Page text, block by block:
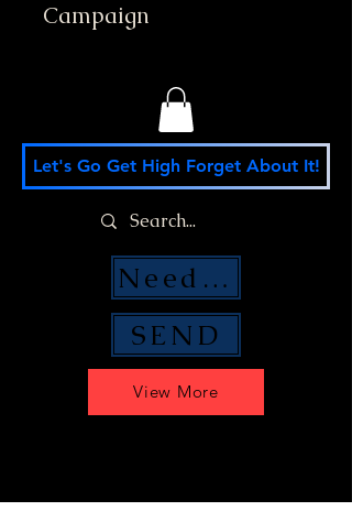
Campaign
View More
Let's Go Get High Forget About It!
SEND
Need Money Help?